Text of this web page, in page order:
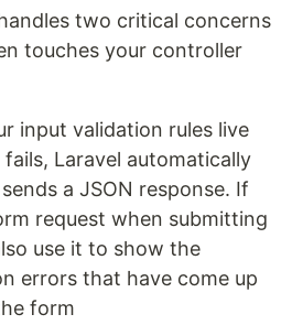
two critical concerns
touches your controller
input validation rules live
Laravel automatically
a JSON response. If
request when submitting
use it to show the
errors that have come up
form